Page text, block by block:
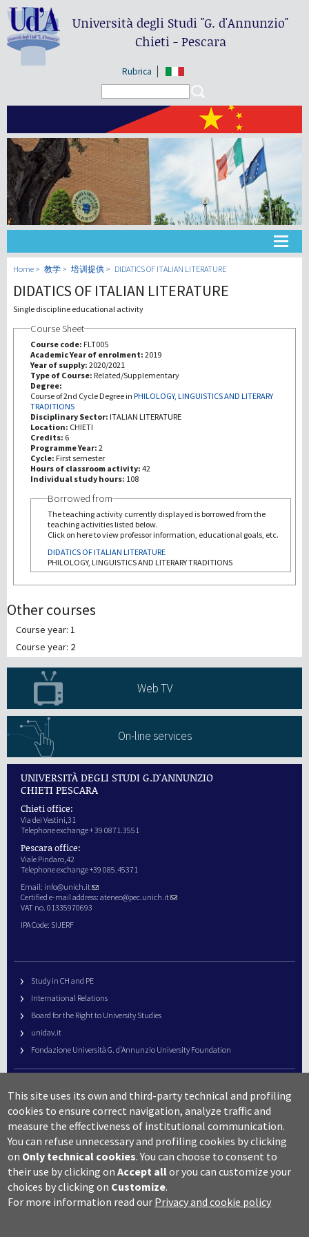
Università degli Studi"G. d'Annunzio"
Chieti - Pescara
Rubrica
大学
教学
第三使命
Home 教学 培训提供 DIDATICS OF ITALIAN LITERATURE
DIDATICS OF ITALIAN LITERATURE
Single discipline educational activity
Course Sheet
Course code: FLT005
Academic Year of enrolment: 2019
Year of supply: 2020/2021
Type of Course: Related/Supplementary
Degree:
Course of 2nd Cycle Degree in PHILOLOGY, LINGUISTICS AND LITERARY
TRADITIONS
Disciplinary Sector: ITALIAN LITERATURE
Location: CHIETI
Credits: 6
Programme Year: 2
Cycle: First semester
Hours of classroom activity: 42
Individual study hours: 108
Borrowed from
The teaching activity currently displayed is borrowed from the
teaching activities listed below.
Click on here to view professor information, educational goals, etc.
DIDATICS OF ITALIAN LITERATURE
PHILOLOGY, LINGUISTICS AND LITERARY TRADITIONS
Other courses
Course year: 1
Course year: 2
Web TV
On-line services
UNIVERSITÀ DEGLI STUDI G.D'ANNUNZIO
CHIETI PESCARA
Chieti office:
Via dei Vestini,31
Telephone exchange + 39 0871.3551
Pescara office:
Viale Pindaro,42
Telephone exchange +39 085.45371
Email: info@unich.it
Certified e-mail address: ateneo@pec.unich.it
VAT no. 01335970693
IPA Code: SIJERF
Study in CH and PE
International Relations
Board for the Right to University Studies
unidav.it
Fondazione Università G. d’Annunzio University Foundation
URP – Public Relations Office
Campus useful numbers
Map
Legal notes and copyright-privacy
Accessibility
Cookie settings
This site uses its own and third-party technical and profiling
cookies to ensure correct navigation, analyze traffic and
measure the effectiveness of institutional communication.
You can refuse unnecessary and profiling cookies by clicking
on Only technical cookies. You can choose to consent to
their use by clicking onAccept allor you can customize your
choices by clicking on Customize.
For more information read our Privacy and cookie policy